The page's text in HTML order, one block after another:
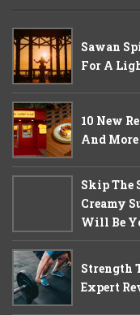
Sawan
For A
10 New
And
Skip The
Creamy
Will Be
Strength
Expert